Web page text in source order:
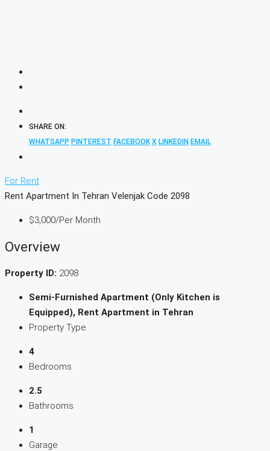
SHARE ON:
WHATSAPP PINTEREST FACEBOOK X LINKEDIN EMAIL
For Rent
Rent Apartment In Tehran Velenjak Code 2098
$3,000/Per Month
Overview
Property ID: 2098
Semi-Furnished Apartment (Only Kitchen is
Equipped), Rent Apartment in Tehran
Property Type
4
Bedrooms
2.5
Bathrooms
1
Garage